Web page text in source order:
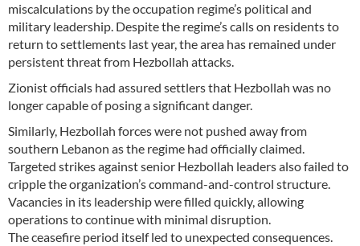
miscalculations by the occupation regime’s political and
military leadership. Despite the regime’s calls on residents to
return to settlements last year, the area has remained under
persistent threat from Hezbollah attacks.
Zionist officials had assured settlers that Hezbollah was no
longer capable of posing a significant danger.
Similarly, Hezbollah forces were not pushed away from
southern Lebanon as the regime had officially claimed.
Targeted strikes against senior Hezbollah leaders also failed to
cripple the organization’s command-and-control structure.
Vacancies in its leadership were filled quickly, allowing
operations to continue with minimal disruption.
The ceasefire period itself led to unexpected consequences.